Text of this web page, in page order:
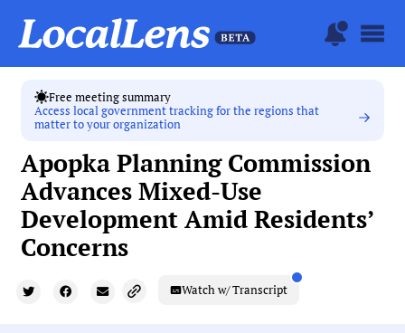
Free meeting summary
Access local government tracking for the regions that
matter to your organization
Apopka Planning Commission
Advances Mixed-Use
Development Amid Residents’
Concerns
Watch w/ Transcript